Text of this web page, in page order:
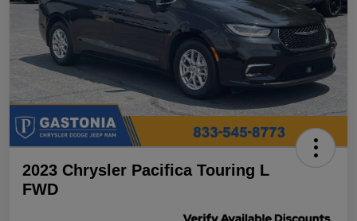
2023 Chrysler Pacifica Touring L
FWD